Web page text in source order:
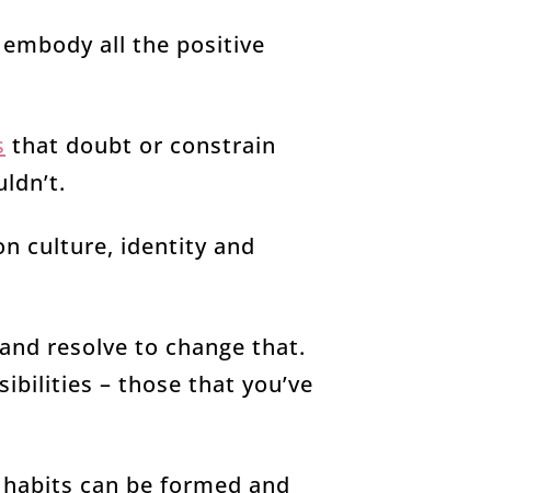
all the positive
that doubt or constrain
culture, identity and
resolve to change that.
– those that you’ve
can be formed and